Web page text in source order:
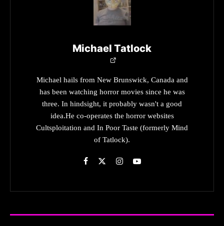
Michael Tatlock
Michael hails from New Brunswick, Canada and
has been watching horror movies since he was
three. In hindsight, it probably wasn't a good
idea.He co-operates the horror websites
Cultsploitation and In Poor Taste (formerly Mind
of Tatlock).